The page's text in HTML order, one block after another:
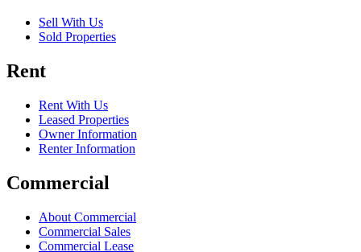
Sell With Us
Sold Properties
Rent
Rent With Us
Leased Properties
Owner Information
Renter Information
Commercial
About Commercial
Commercial Sales
Commercial Lease